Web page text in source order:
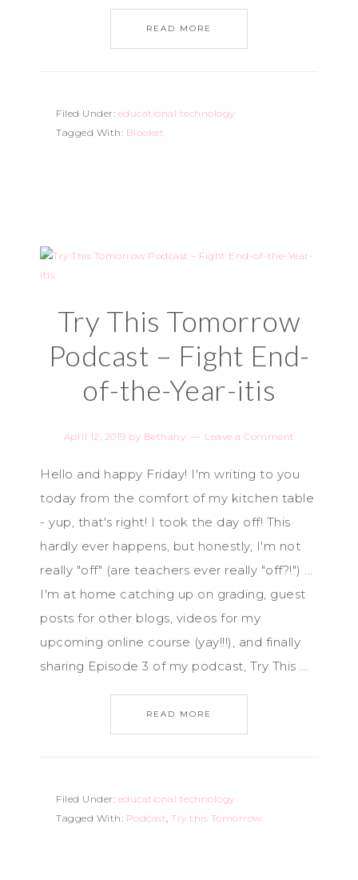
READ MORE
Filed Under: educational technology
Tagged With: Blooket
Try This Tomorrow
Podcast – Fight End-
of-the-Year-itis
April 12, 2019 by Bethany Leave a Comment
Hello and happy Friday! I'm writing to you
today from the comfort of my kitchen table
- yup, that's right! I took the day off! This
hardly ever happens, but honestly, I'm not
really "off" (are teachers ever really "off?!") ...
I'm at home catching up on grading, guest
posts for other blogs, videos for my
upcoming online course (yay!!!), and finally
sharing Episode 3 of my podcast, Try This ...
READ MORE
Filed Under: educational technology
Tagged With: Podcast, Try this Tomorrow